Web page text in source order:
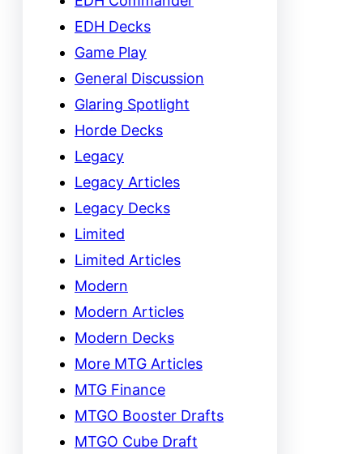
EDH Decks
Game Play
General Discussion
Glaring Spotlight
Horde Decks
Legacy
Legacy Articles
Legacy Decks
Limited
Limited Articles
Modern
Modern Articles
Modern Decks
More MTG Articles
MTG Finance
MTGO Booster Drafts
MTGO Cube Draft